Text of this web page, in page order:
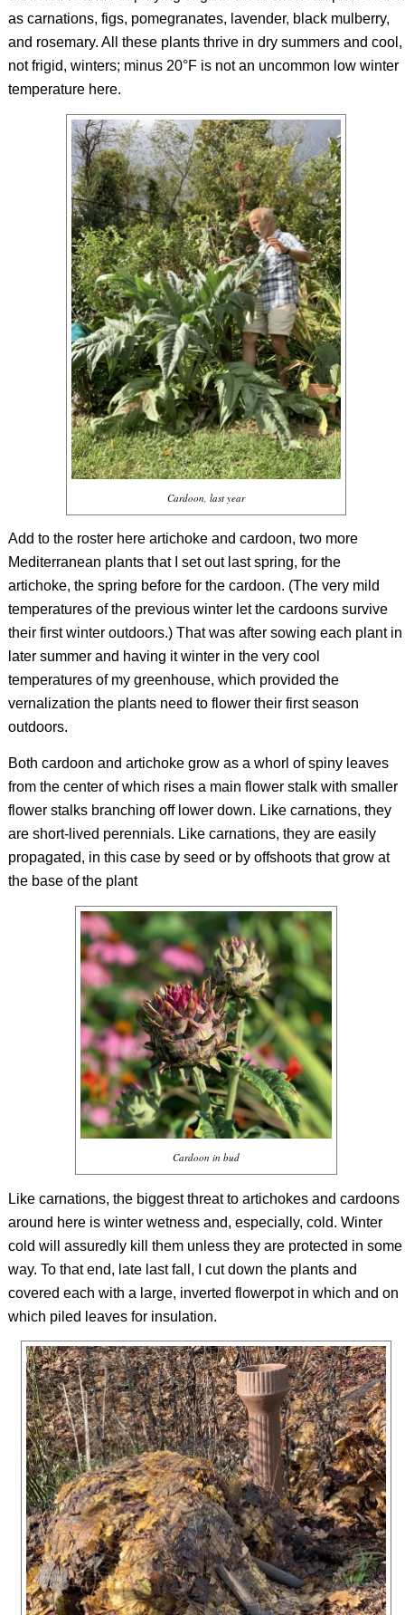
as carnations, figs, pomegranates, lavender, black mulberry,
and rosemary. All these plants thrive in dry summers and cool,
not frigid, winters; minus 20°F is not an uncommon low winter
temperature here.
Cardoon, last year
Add to the roster here artichoke and cardoon, two more
Mediterranean plants that I set out last spring, for the
artichoke, the spring before for the cardoon. (The very mild
temperatures of the previous winter let the cardoons survive
their first winter outdoors.) That was after sowing each plant in
later summer and having it winter in the very cool
temperatures of my greenhouse, which provided the
vernalization the plants need to flower their first season
outdoors.
Both cardoon and artichoke grow as a whorl of spiny leaves
from the center of which rises a main flower stalk with smaller
flower stalks branching off lower down. Like carnations, they
are short-lived perennials. Like carnations, they are easily
propagated, in this case by seed or by offshoots that grow at
the base of the plant
Cardoon in bud
Like carnations, the biggest threat to artichokes and cardoons
around here is winter wetness and, especially, cold. Winter
cold will assuredly kill them unless they are protected in some
way. To that end, late last fall, I cut down the plants and
covered each with a large, inverted flowerpot in which and on
which piled leaves for insulation.